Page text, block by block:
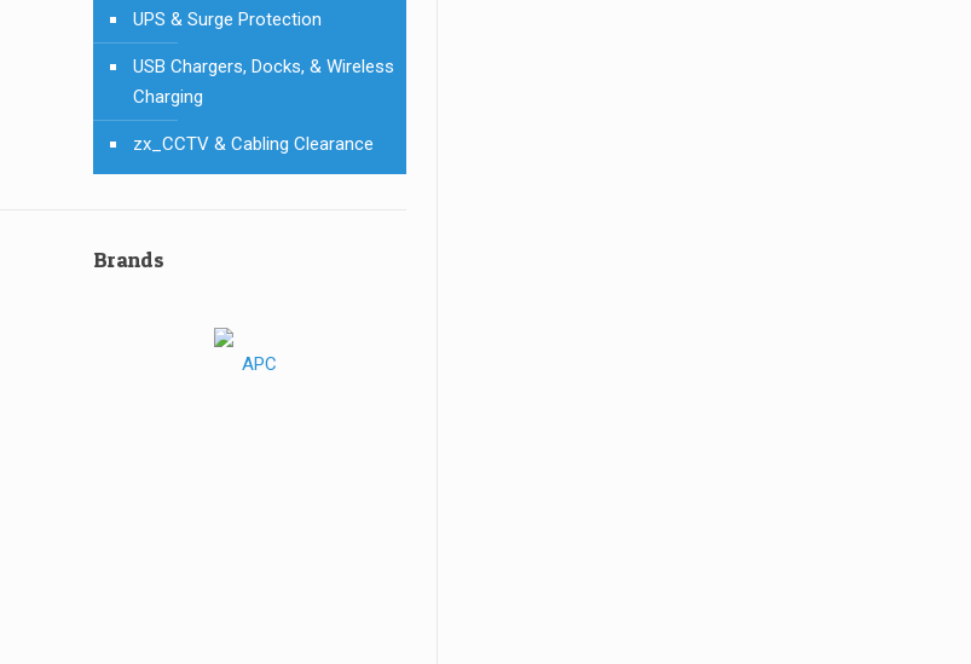
UPS & Surge Protection
USB Chargers, Docks, & Wireless
Charging
zx_CCTV & Cabling Clearance
Brands